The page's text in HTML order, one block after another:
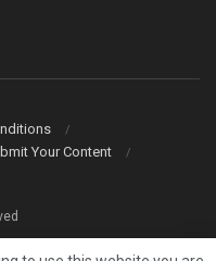
Your Content